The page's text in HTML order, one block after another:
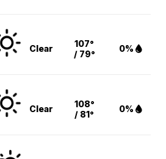
Clear
107°
/ 79°
0%
Clear
108°
/ 81°
0%